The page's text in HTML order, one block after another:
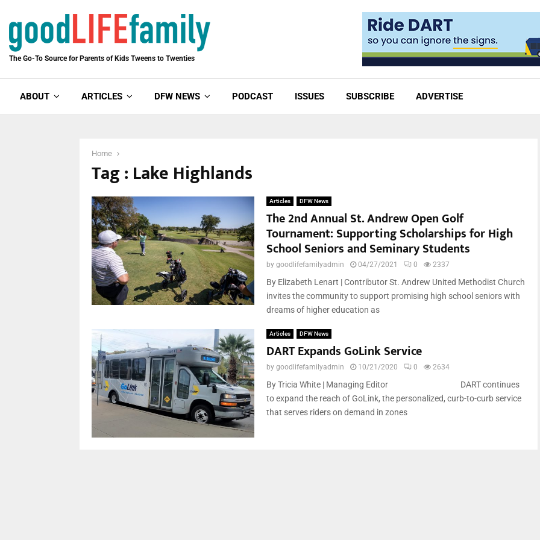
The Go-To Source for Parents of Kids Tweens to Twenties
ABOUT ARTICLES DFW NEWS PODCAST ISSUES SUBSCRIBE ADVERTISE
Home
Tag : Lake Highlands
Articles DFW News
The 2nd Annual St. Andrew Open Golf
Tournament: Supporting Scholarships for High
School Seniors and Seminary Students
by goodlifefamilyadmin 04/27/2021 0 2337
By Elizabeth Lenart | Contributor St. Andrew United Methodist Church
invites the community to support promising high school seniors with
dreams of higher education as
Articles DFW News
DART Expands GoLink Service
by goodlifefamilyadmin 10/21/2020 0 2634
By Tricia White | Managing Editor DART continues
to expand the reach of GoLink, the personalized, curb-to-curb service
that serves riders on demand in zones